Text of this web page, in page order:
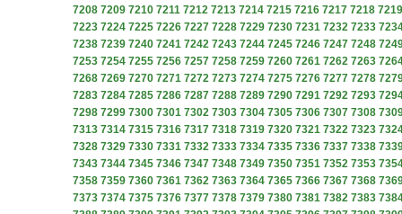
7208 7209 7210 7211 7212 7213 7214 7215 7216 7217 7218 7219
7223 7224 7225 7226 7227 7228 7229 7230 7231 7232 7233
7238 7239 7240 7241 7242 7243 7244 7245 7246 7247 7248
7253 7254 7255 7256 7257 7258 7259 7260 7261 7262 7263
7268 7269 7270 7271 7272 7273 7274 7275 7276 7277 7278
7283 7284 7285 7286 7287 7288 7289 7290 7291 7292 7293
7298 7299 7300 7301 7302 7303 7304 7305 7306 7307 7308
7313 7314 7315 7316 7317 7318 7319 7320 7321 7322 7323
7328 7329 7330 7331 7332 7333 7334 7335 7336 7337 7338
7343 7344 7345 7346 7347 7348 7349 7350 7351 7352 7353
7358 7359 7360 7361 7362 7363 7364 7365 7366 7367 7368
7373 7374 7375 7376 7377 7378 7379 7380 7381 7382 7383